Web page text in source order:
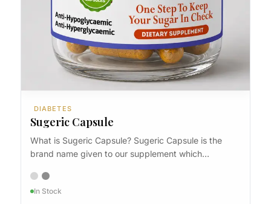
DIABETES
Sugeric Capsule
What is Sugeric Capsule? Sugeric Capsule is the
brand name given to our supplement which…
In Stock